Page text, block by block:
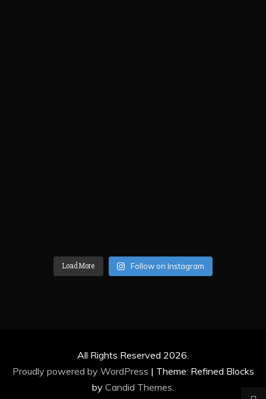
Load More Follow on Instagram
All Rights Reserved 2026.
Proudly powered by WordPress | Theme: Refined Blocks
by Candid Themes